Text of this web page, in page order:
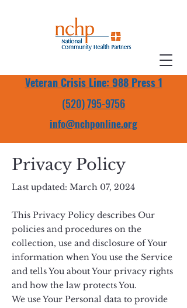
Veteran Crisis Line: 988 Press 1
(520) 795-9756
info@nchponline.org
Privacy Policy
Last updated: March 07, 2024
This Privacy Policy describes Our
policies and procedures on the
collection, use and disclosure of Your
information when You use the Service
and tells You about Your privacy rights
and how the law protects You.
We use Your Personal data to provide